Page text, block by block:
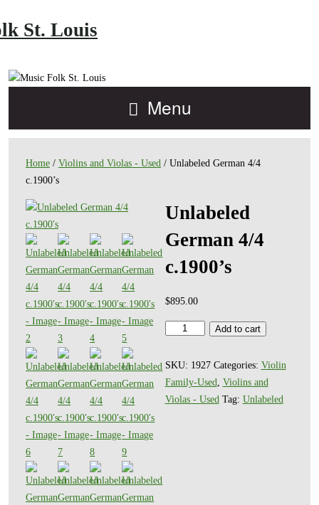
St. Louis
Menu
Home / Violins and Violas - Used / Unlabeled German 4/4
c.1900’s
Unlabeled
German 4/4
c.1900’s
$895.00
Unlabeled
4/4
c.1900's
quantity
Add to cart
SKU: 1927 Categories: Violin
Family-Used, Violins and
Violas - Used Tag: Unlabeled